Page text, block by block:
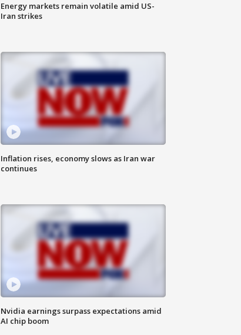
Energy markets remain volatile amid US-
Iran strikes
Inflation rises, economy slows as Iran war
continues
Nvidia earnings surpass expectations amid
AI chip boom